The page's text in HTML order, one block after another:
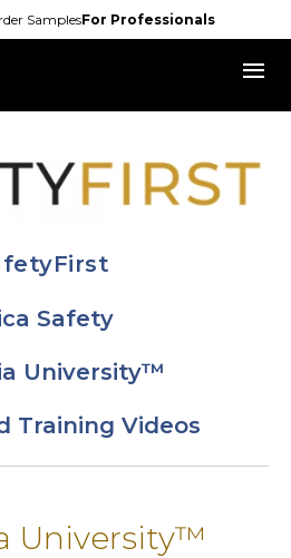
SamplesFor Professionals
menu
Safety
University™
Training Videos
University™